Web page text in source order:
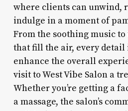
where clients can unwind,
indulge in a moment of
From the soothing music
that fill the air, every detail
enhance the overall
visit to West Vibe Salon a
Whether you’re getting a
a massage, the salon’s